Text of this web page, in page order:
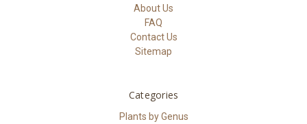
About Us
FAQ
Contact Us
Sitemap
Categories
Plants by Genus